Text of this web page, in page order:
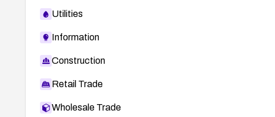
Utilities
Information
Construction
Retail Trade
Wholesale Trade